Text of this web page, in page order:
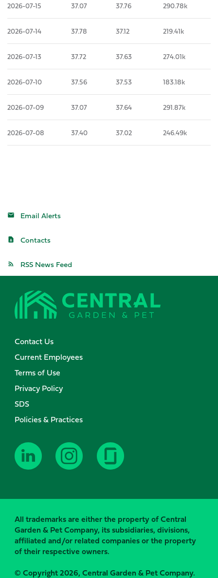
2026-07-15 37.07 37.76 290.78k
2026-07-14 37.78 37.12 219.41k
2026-07-13 37.72 37.63 274.01k
2026-07-10 37.56 37.53 183.18k
2026-07-09 37.07 37.64 291.87k
2026-07-08 37.40 37.02 246.49k
Email Alerts
Contacts
RSS News Feed
Contact Us
Current Employees
Terms of Use
Privacy Policy
SDS
Policies & Practices
All trademarks are either the property of Central
Garden & Pet Company, its subsidiaries, divisions,
affiliated and/or related companies or the property
of their respective owners.
© Copyright 2026, Central Garden & Pet Company.